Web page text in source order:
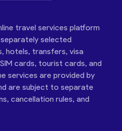
travel services platform
selected
hotels, transfers, visa
cards, tourist cards, and
services are provided by
are subject to separate
cancellation rules, and